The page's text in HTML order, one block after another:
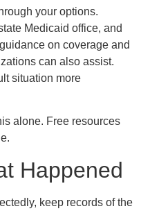
your options.
Medicaid office, and
on coverage and
can also assist.
situation more
alone. Free resources
Happened
keep records of the